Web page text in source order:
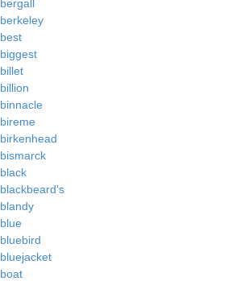
bergall
berkeley
best
biggest
billet
billion
binnacle
bireme
birkenhead
bismarck
black
blackbeard's
blandy
blue
bluebird
bluejacket
boat